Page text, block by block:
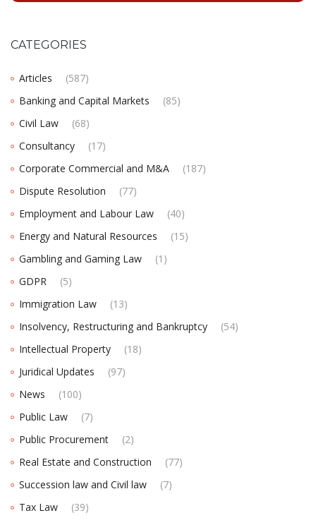
CATEGORIES
Articles
(587)
Banking and Capital Markets
(85)
Civil Law
(68)
Consultancy
(17)
Corporate Commercial and M&A
(187)
Dispute Resolution
(77)
Employment and Labour Law
(40)
Energy and Natural Resources
(15)
Gambling and Gaming Law
(1)
GDPR
(5)
Immigration Law
(13)
Insolvency, Restructuring and Bankruptcy
(54)
Intellectual Property
(18)
Juridical Updates
(97)
News
(100)
Public Law
(7)
Public Procurement
(2)
Real Estate and Construction
(77)
Succession law and Civil law
(7)
Tax Law
(39)